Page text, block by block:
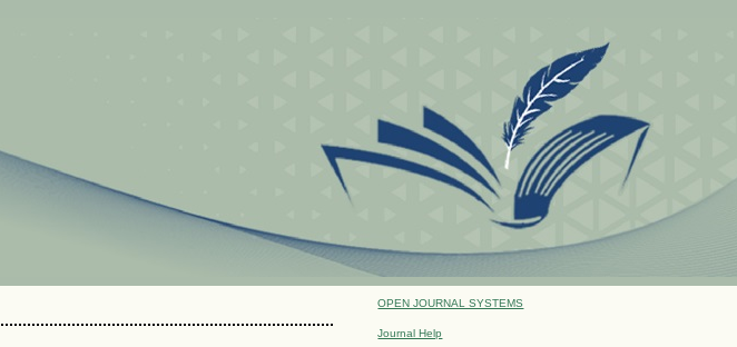
OPEN JOURNAL SYSTEMS
Journal Help